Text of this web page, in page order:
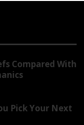
Compared With
Pick Your Next